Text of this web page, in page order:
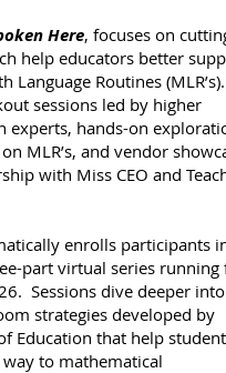
Here, focuses on
help educators better
Language Routines (MLR’s).
sessions led by higher
experts, hands-on
MLR’s, and vendor
with Miss CEO and
enrolls participants
part virtual series
Sessions dive deeper into
strategies developed by
Education that help
to mathematical